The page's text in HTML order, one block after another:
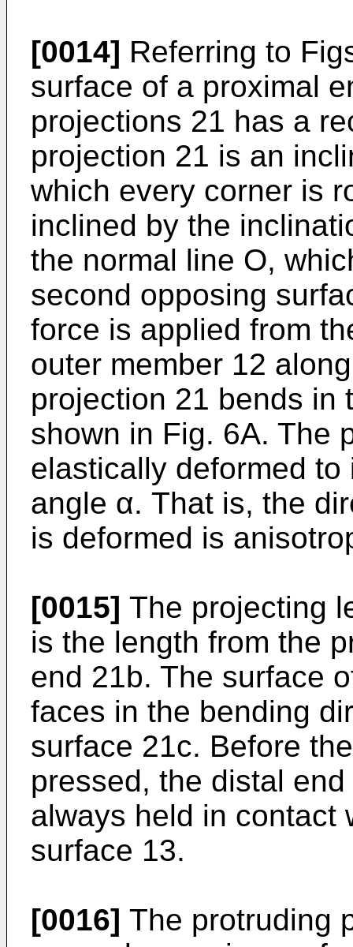
[0014] Referring to
surface of a proximal
projections 21 has a
projection 21 is an
which every corner is
inclined by the
the normal line O,
second opposing
force is applied from
outer member 12
projection 21 bends in
shown in Fig. 6A. The
elastically deformed
angle α. That is, the
is deformed is
[0015] The projecting
is the length from the
end 21b. The surface
faces in the bending
surface 21c. Before
pressed, the distal
always held in contact
surface 13.
[0016] The protruding